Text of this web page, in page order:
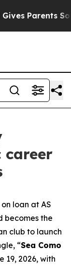
Parents
career
loan at AS
becomes the
club to launch
“Sea Como
19, 2026, with